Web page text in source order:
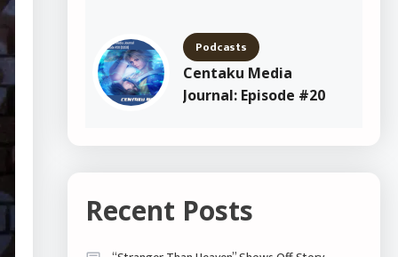
Podcasts
Centaku Media
Journal: Episode #20
Recent Posts